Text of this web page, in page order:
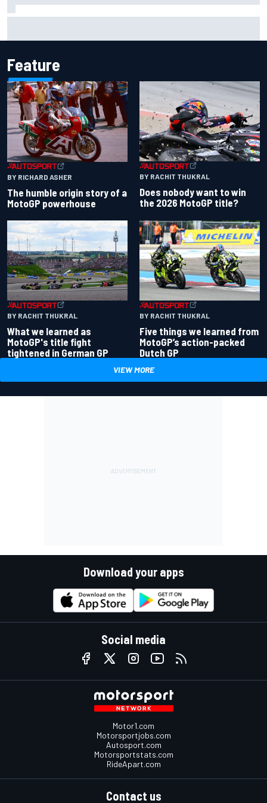
Feature
BY RICHARD ASHER
The humble origin story of a
MotoGP powerhouse
BY RACHIT THUKRAL
Does nobody want to win
the 2026 MotoGP title?
BY RACHIT THUKRAL
What we learned as
MotoGP's title fight
tightened in German GP
BY RACHIT THUKRAL
Five things we learned from
MotoGP’s action-packed
Dutch GP
VIEW MORE
Download your apps
Social media
Motor1.com
Motorsportjobs.com
Autosport.com
Motorsportstats.com
RideApart.com
Contact us